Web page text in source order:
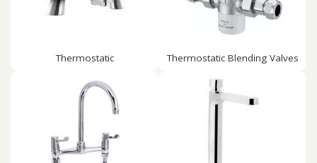
Thermostatic Thermostatic Blending Valves